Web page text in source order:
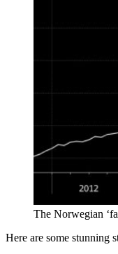
The Norwegian
Here are some stunning